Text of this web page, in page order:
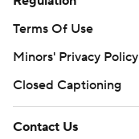
Terms Of Use
Minors' Privacy Policy
Closed Captioning
Contact Us